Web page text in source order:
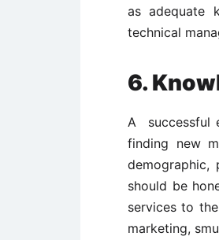
as adequate
technical
6.
A successful
finding new
demographic,
should be
services to
marketing,